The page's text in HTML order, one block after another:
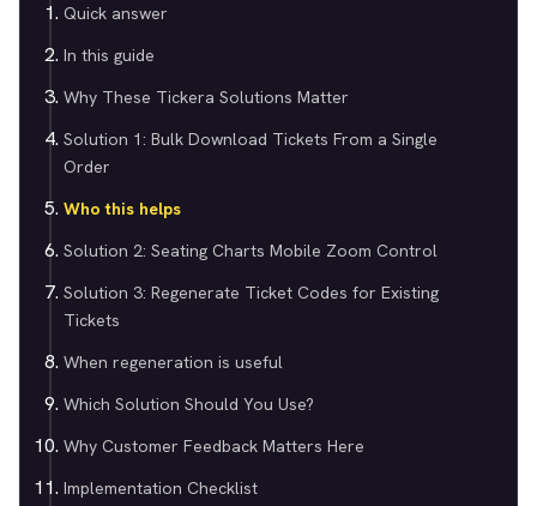
Quick answer
In this guide
Why These Tickera Solutions Matter
Solution 1: Bulk Download Tickets From a Single
Order
Who this helps
Solution 2: Seating Charts Mobile Zoom Control
Solution 3: Regenerate Ticket Codes for Existing
Tickets
When regeneration is useful
Which Solution Should You Use?
Why Customer Feedback Matters Here
Implementation Checklist